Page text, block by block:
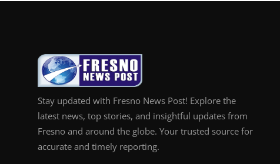
Stay updated with Fresno News Post! Explore the
latest news, top stories, and insightful updates from
Fresno and around the globe. Your trusted source for
accurate and timely reporting.